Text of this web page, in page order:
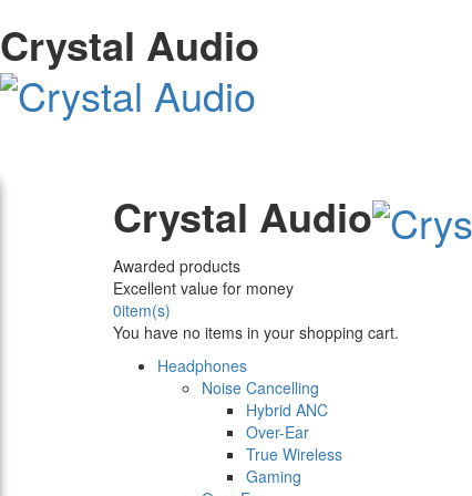
Crystal Audio
Crystal Audio
Awarded products
Excellent value for money
0item(s)
You have no items in your shopping cart.
Headphones
Noise Cancelling
Hybrid ANC
Over-Ear
True Wireless
Gaming